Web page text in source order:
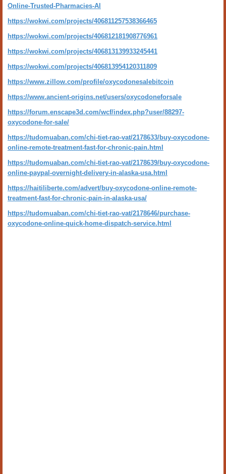
Online-Trusted-Pharmacies-Al
https://wokwi.com/projects/406811257538366465
https://wokwi.com/projects/406812181908776961
https://wokwi.com/projects/406813139933245441
https://wokwi.com/projects/406813954120311809
https://www.zillow.com/profile/oxycodonesalebitcoin
https://www.ancient-origins.net/users/oxycodoneforsale
https://forum.enscape3d.com/wcf/index.php?user/88297-
oxycodone-for-sale/
https://tudomuaban.com/chi-tiet-rao-vat/2178633/buy-oxycodone-
online-remote-treatment-fast-for-chronic-pain.html
https://tudomuaban.com/chi-tiet-rao-vat/2178639/buy-oxycodone-
online-paypal-overnight-delivery-in-alaska-usa.html
https://haitiliberte.com/advert/buy-oxycodone-online-remote-
treatment-fast-for-chronic-pain-in-alaska-usa/
https://tudomuaban.com/chi-tiet-rao-vat/2178646/purchase-
oxycodone-online-quick-home-dispatch-service.html